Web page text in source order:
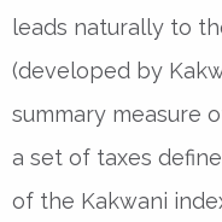
leads naturally to
(developed by
summary measure
a set of taxes
of the Kakwani